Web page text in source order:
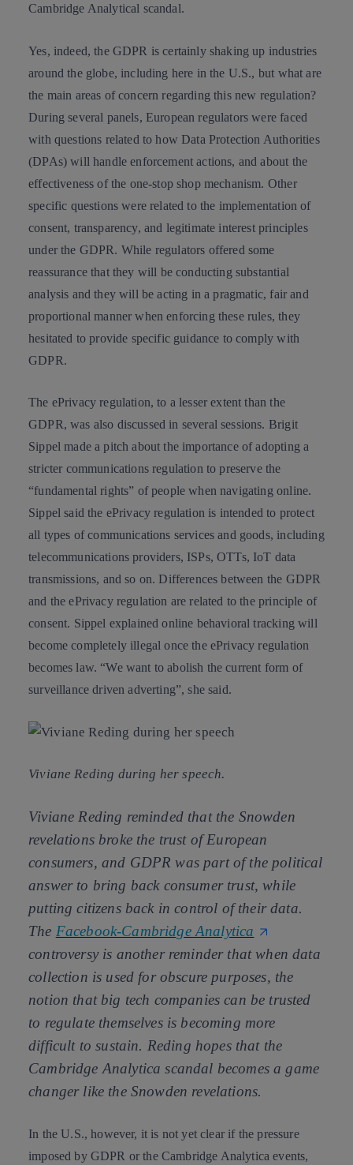
Cambridge Analytical scandal.
Yes, indeed, the GDPR is certainly shaking up industries
around the globe, including here in the U.S., but what are
the main areas of concern regarding this new regulation?
During several panels, European regulators were faced
with questions related to howData Protection Authorities
(DPAs) will handle enforcement actions, and about the
effectiveness of the one-stop shop mechanism. Other
specific questions were related to the implementation of
consent, transparency, and legitimate interest principles
under the GDPR. While regulators offered some
reassurance that they will be conducting substantial
analysis and they will beacting in a pragmatic, fair and
proportional manner when enforcing these rules, they
hesitated to provide specific guidance to comply with
GDPR.
The ePrivacy regulation, to a lesser extent than the
GDPR, was also discussed in several sessions. Brigit
Sippel made a pitch about the importance of adopting a
stricter communications regulation to preserve the
“fundamental rights” of people when navigating online.
Sippel said the ePrivacy regulation is intended to protect
all types of communications services and goods, including
telecommunications providers, ISPs, OTTs, IoT data
transmissions, and so on. Differences between the GDPR
and the ePrivacy regulation are related to the principle of
consent. Sippel explained online behavioral tracking will
become completely illegal once the ePrivacy regulation
becomes law. “We want to abolish the current form of
surveillance driven adverting”, she said.
Viviane Reding during her speech.
Viviane Reding reminded that the Snowden
revelations broke the trust of European
consumers, and GDPR was part of the political
answer to bring back consumer trust, while
putting citizens back in control of their data.
The Facebook-Cambridge Analytica
controversy is another reminder that when data
collection is used for obscure purposes, the
notion that big tech companies can be trusted
to regulate themselves is becoming more
difficult to sustain. Reding hopes that the
Cambridge Analytica scandal becomes a game
changer like the Snowden revelations.
In the U.S., however, it is not yet clear if the pressure
imposed by GDPR or the Cambridge Analytica events,